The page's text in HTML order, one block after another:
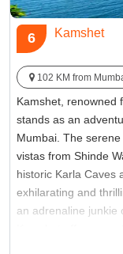
6 Kamshet
102 KM from
Kamshet, renowned
stands as an
Mumbai. The
vistas from Shinde
historic Karla Caves
exhilarating and
an adrenaline junkie
splendor for a